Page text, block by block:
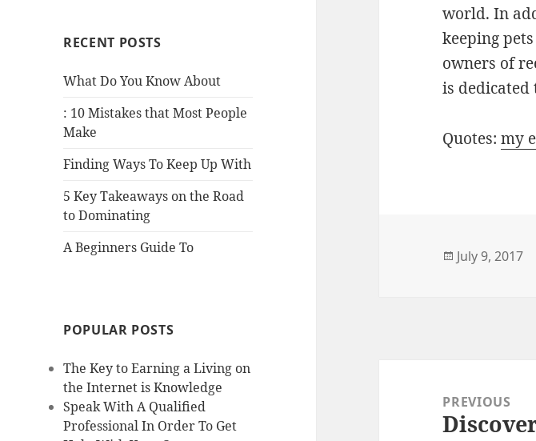
RECENT POSTS
What Do You Know About
: 10 Mistakes that Most People
Make
Finding Ways To Keep Up With
5 Key Takeaways on the Road
to Dominating
A Beginners Guide To
POPULAR POSTS
The Key to Earning a Living on
the Internet is Knowledge
Speak With A Qualified
Professional In Order To Get
world. In
keeping
owners of
is dedicated
Quotes:my
Posted
July 9, 2017
navigationPREVIOUS
Previous